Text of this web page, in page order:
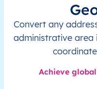
Convert any
administrative
Achieve